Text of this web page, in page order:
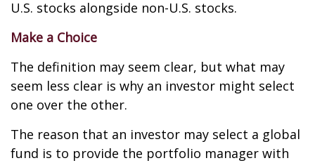
U.S. stocks alongside non-U.S. stocks.
Make a Choice
The definition may seem clear, but what may
seem less clear is why an investor might select
one over the other.
The reason that an investor may select a global
fund is to provide the portfolio manager with